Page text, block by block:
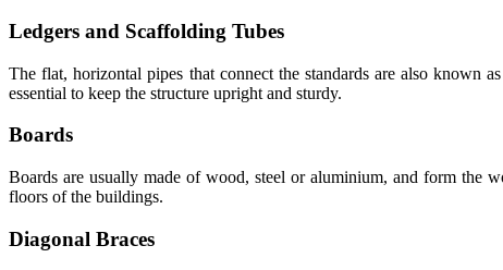
Ledgers and Scaffolding Tubes
The flat, horizontal pipes that connect the standards are also known
essential to keep the structure upright and sturdy.
Boards
Boards are usually made of wood, steel or aluminium, and form the
floors of the buildings.
Diagonal Braces